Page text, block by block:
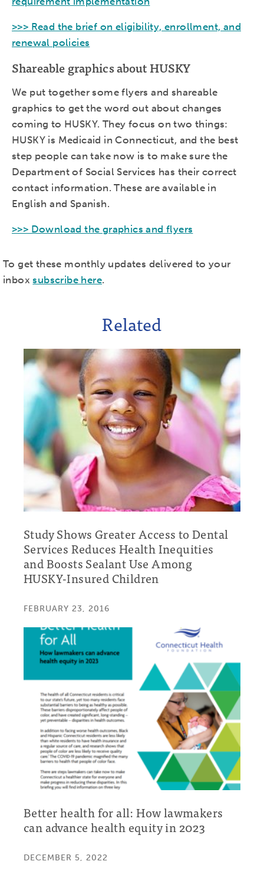
>>> Read the brief on eligibility, enrollment, and
renewal policies
Shareable graphics about HUSKY
We put together some flyers and shareable
graphics to get the word out about changes
coming to HUSKY. They focus on two things:
HUSKY is Medicaid in Connecticut, and the best
step people can take now is to make sure the
Department of Social Services has their correct
contact information. These are available in
English and Spanish.
>>> Download the graphics and flyers
To get these monthly updates delivered to your
inboxsubscribe here.
Related
Study Shows Greater Access to Dental
Services Reduces Health Inequities
and Boosts Sealant Use Among
HUSKY-Insured Children
FEBRUARY 23, 2016
Better health for all: How lawmakers
can advance health equity in 2023
DECEMBER 5, 2022